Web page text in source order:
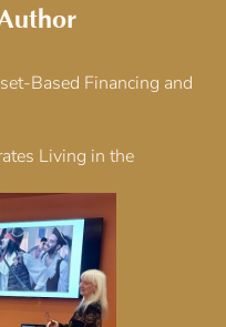
Based Financing and
Living in the